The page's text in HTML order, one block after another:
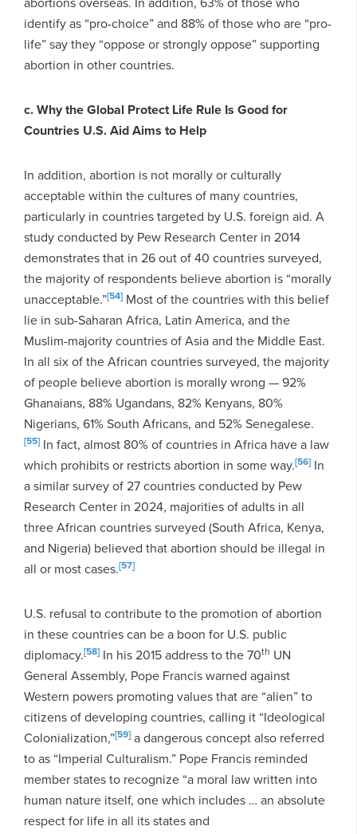
identify as “pro-choice” and 88% of those who are “pro-
life” say they “oppose or strongly oppose” supporting
abortion in other countries.
c. Why the Global Protect Life Rule Is Good for
Countries U.S. Aid Aims to Help
In addition, abortion is not morally or culturally
acceptable within the cultures of many countries,
particularly in countries targeted by U.S. foreign aid. A
study conducted by Pew Research Center in 2014
demonstrates that in 26 out of 40 countries surveyed,
the majority of respondents believe abortion is “morally
unacceptable.”[54] Most of the countries with this belief
lie in sub-Saharan Africa, Latin America, and the
Muslim-majority countries of Asia and the Middle East.
In all six of the African countries surveyed, the majority
of people believe abortion is morally wrong — 92%
Ghanaians, 88% Ugandans, 82% Kenyans, 80%
Nigerians, 61% South Africans, and 52% Senegalese.
[55] In fact, almost 80% of countries in Africa have a law
which prohibits or restricts abortion in some way.[56] In
a similar survey of 27 countries conducted by Pew
Research Center in 2024, majorities of adults in all
three African countries surveyed (South Africa, Kenya,
and Nigeria) believed that abortion should be illegal in
all or most cases.[57]
U.S. refusal to contribute to the promotion of abortion
in these countries can be a boon for U.S. public
diplomacy.[58] In his 2015 address to the 70th UN
General Assembly, Pope Francis warned against
Western powers promoting values that are “alien” to
citizens of developing countries, calling it “Ideological
Colonialization,”[59] a dangerous concept also referred
to as “Imperial Culturalism.” Pope Francis reminded
member states to recognize “a moral law written into
human nature itself, one which includes … an absolute
respect for life in all its states and